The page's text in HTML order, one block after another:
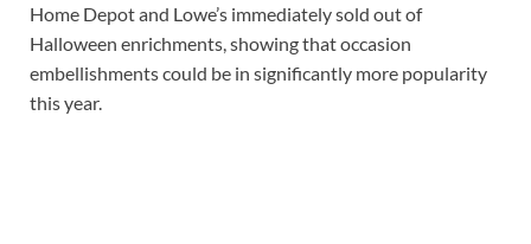
Home Depot and Lowe’s immediately sold out of
Halloween enrichments, showing that occasion
embellishments could be in significantly more popularity
this year.